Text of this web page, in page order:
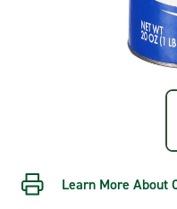
Learn More About